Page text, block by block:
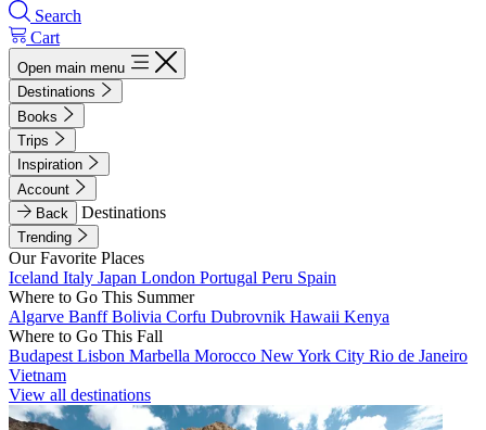
Search
Cart
Open main menu
Destinations
Books
Trips
Inspiration
Account
Back
Destinations
Trending
Our Favorite Places
Iceland Italy Japan London Portugal Peru Spain
Where to Go This Summer
Algarve BanffBolivia Corfu Dubrovnik Hawaii Kenya
Where to Go This Fall
Budapest Lisbon Marbella Morocco New York City Rio de Janeiro
Vietnam
View all destinations